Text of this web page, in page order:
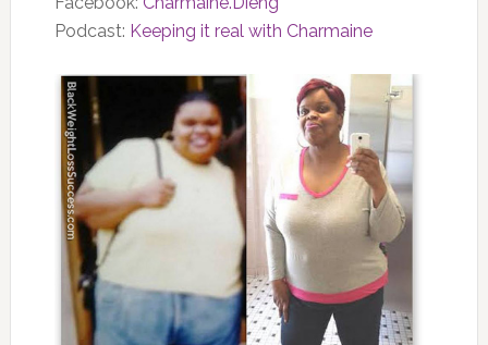
Podcast: Keeping it real with Charmaine